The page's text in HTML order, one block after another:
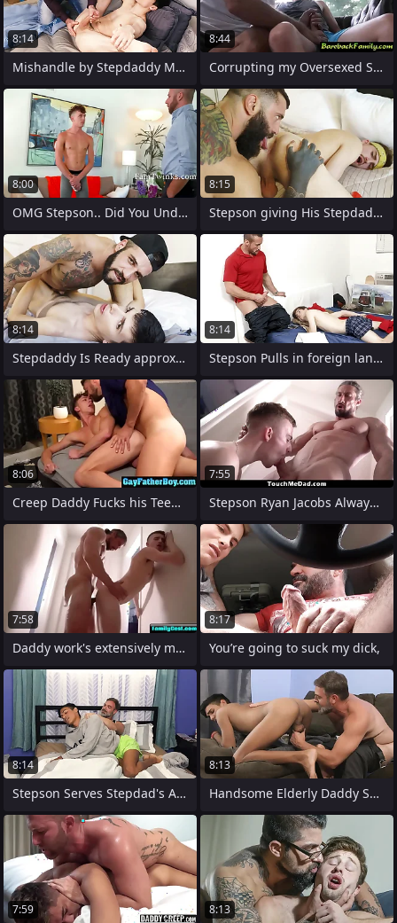
8:14
Mishandle by Stepdaddy Mortality real
8:44
Corrupting my Oversexed Stepson
8:00
OMG Stepson.. Did You Undisturbed Know
8:15
Stepson giving His Stepdaddy a Index
8:14
Stepdaddy Is Ready approximately Make It
8:14
Stepson Pulls in foreign lands His Thick
8:06
Creep Daddy Fucks his Teen Boy
7:55
Stepson Ryan Jacobs Always Feels Lonely
7:58
Daddy work's extensively my boy
8:17
You’re going to suck my dick,
8:14
Stepson Serves Stepdad's Ass up As a
8:13
Handsome Elderly Daddy Showing His Love
7:59 8:13